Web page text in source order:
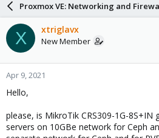
a
d
s
t
a
r
e
r
t
d
a
e
s
Proxmox VE: Networking and
X xtriglavx
New Member
Apr 9, 2021
Hello,
please, is MikroTik CRS309-1G-8S+IN
servers on 10GBe network for Ceph